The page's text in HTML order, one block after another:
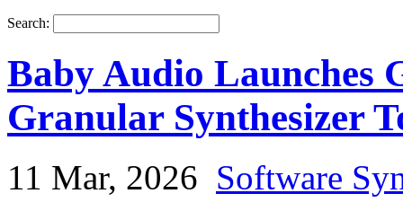
Search:
Baby Audio Launches
Granular Synthesizer
11 Mar, 2026 Software